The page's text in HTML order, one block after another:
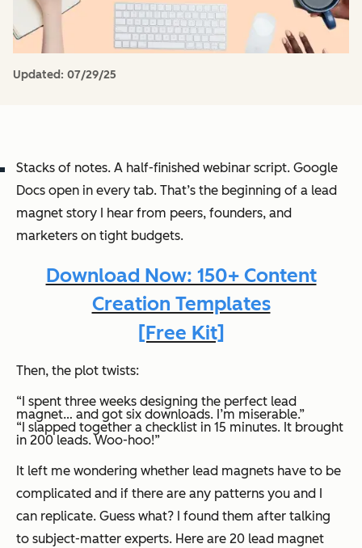
Updated: 07/29/25
Stacks of notes. A half-finished webinar script. Google
Docs open in every tab. That’s the beginning of a lead
magnet story I hear from peers, founders, and
marketers on tight budgets.
Download Now: 150+ Content
Creation Templates
[Free Kit]
Then, the plot twists:
“I spent three weeks designing the perfect lead
magnet… and got six downloads. I’m miserable.”
“I slapped together a checklist in 15 minutes. It brought
in 200 leads. Woo-hoo!”
It left me wondering whether lead magnets have to be
complicated and if there are any patterns you and I
can replicate. Guess what? I found them after talking
to subject-matter experts. Here are 20 lead magnet